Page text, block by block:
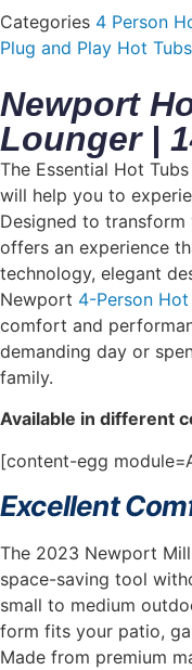
Categories 4 Person
Plug and Play Hot Tubs
Newport
Lounger |
The Essential Hot
will help you to
Designed to
offers an experience
technology, elegant
Newport 4-Person Hot
comfort and
demanding day or
family.
Available in different
[content-egg
Excellent
The 2023 Newport
space-saving tool
small to medium
form fits your patio,
Made from premium